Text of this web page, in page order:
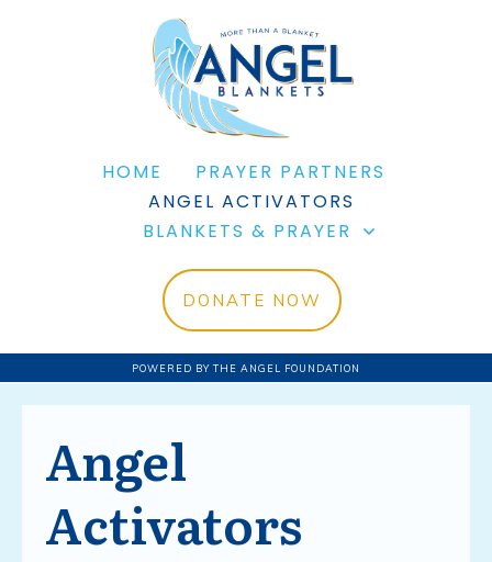
HOME
PRAYER PARTNERS
ANGEL ACTIVATORS
BLANKETS & PRAYER
DONATE NOW
POWERED BY THE ANGEL FOUNDATION
Angel
Activators